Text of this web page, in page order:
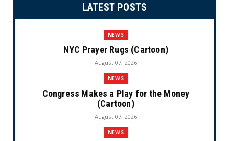
LATEST POSTS
NEWS
NYC Prayer Rugs (Cartoon)
August 07, 2026
NEWS
Congress Makes a Play for the Money
(Cartoon)
August 07, 2026
NEWS